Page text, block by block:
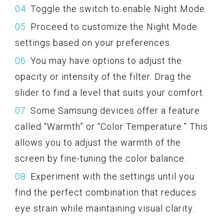
Toggle the switch to enable Night Mode.
Proceed to customize the Night Mode
settings based on your preferences.
You may have options to adjust the
opacity or intensity of the filter. Drag the
slider to find a level that suits your comfort.
Some Samsung devices offer a feature
called “Warmth” or “Color Temperature.” This
allows you to adjust the warmth of the
screen by fine-tuning the color balance.
Experiment with the settings until you
find the perfect combination that reduces
eye strain while maintaining visual clarity.